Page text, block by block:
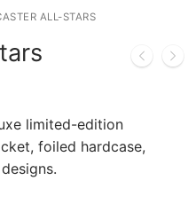
ALL-STARS
limited-edition
foiled hardcase,